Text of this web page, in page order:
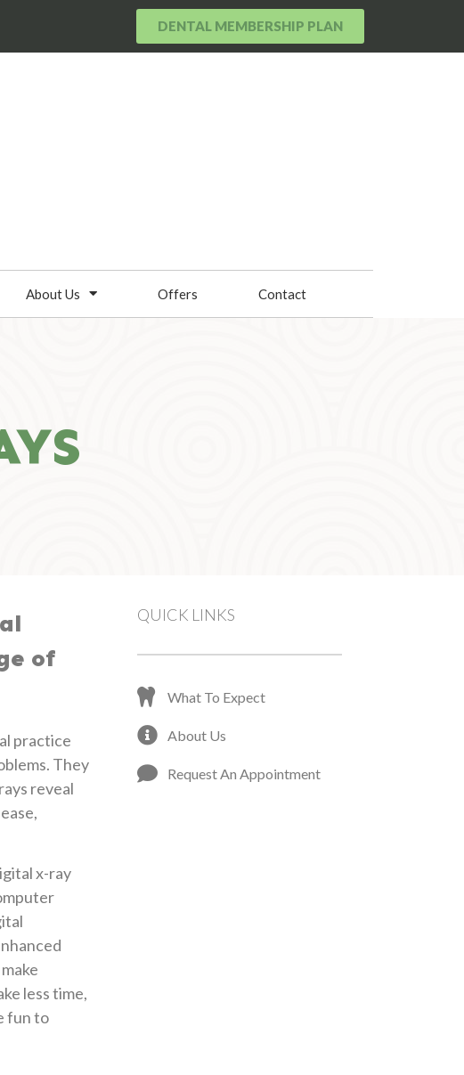
DENTAL MEMBERSHIP PLAN
About Us Offers Contact
of
practice
They
reveal
x-ray
less time,
fun to
QUICK LINKS
What To Expect
About Us
Request An Appointment